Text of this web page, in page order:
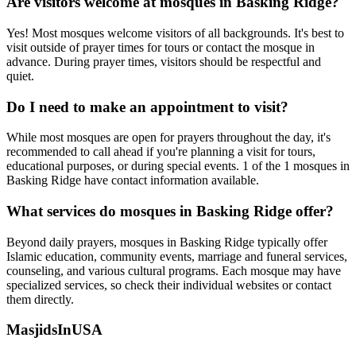
Yes! Most mosques welcome visitors of all backgrounds. It's best to
visit outside of prayer times for tours or contact the mosque in
advance. During prayer times, visitors should be respectful and
quiet.
Do I need to make an appointment to visit?
While most mosques are open for prayers throughout the day, it's
recommended to call ahead if you're planning a visit for tours,
educational purposes, or during special events. 1 of the 1 mosques in
Basking Ridge have contact information available.
What services do mosques in Basking Ridge offer?
Beyond daily prayers, mosques in Basking Ridge typically offer
Islamic education, community events, marriage and funeral services,
counseling, and various cultural programs. Each mosque may have
specialized services, so check their individual websites or contact
them directly.
MasjidsInUSA